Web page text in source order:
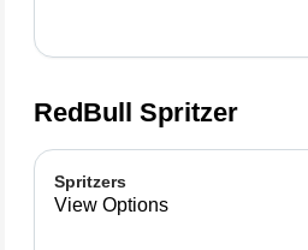
RedBull Spritzer
Spritzers
View Options